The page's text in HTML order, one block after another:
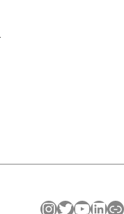
InstagramTwitter YouTube LinkedIn Link